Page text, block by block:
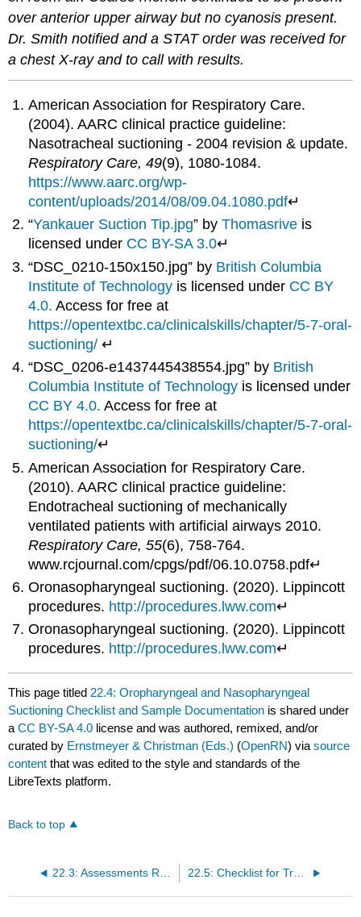
over anterior upper airway but no cyanosis present.
Dr. Smith notified and a STAT order was received for
a chest X-ray and to call with results.
American Association for Respiratory Care.
(2004). AARC clinical practice guideline:
Nasotracheal suctioning - 2004 revision & update.
Respiratory Care, 49(9), 1080-1084.
https://www.aarc.org/wp-
content/uploads/2014/08/09.04.1080.pdf↵
“Yankauer Suction Tip.jpg” byThomasrive is
licensed under CC BY-SA 3.0↵
“DSC_0210-150x150.jpg” by British Columbia
Institute of Technology is licensed under CC BY
4.0. Access for free at
https://opentextbc.ca/clinicalskills/chapter/5-7-oral-
suctioning/ ↵
“DSC_0206-e1437445438554.jpg” by British
Columbia Institute of Technology is licensed under
CC BY 4.0. Access for free at
https://opentextbc.ca/clinicalskills/chapter/5-7-oral-
suctioning/↵
American Association for Respiratory Care.
(2010). AARC clinical practice guideline:
Endotracheal suctioning of mechanically
ventilated patients with artificial airways 2010.
Respiratory Care, 55(6), 758-764.
www.rcjournal.com/cpgs/pdf/06.10.0758.pdf↵
Oronasopharyngeal suctioning. (2020). Lippincott
procedures. http://procedures.lww.com↵
Oronasopharyngeal suctioning. (2020). Lippincott
procedures. http://procedures.lww.com↵
This page titled 22.4: Oropharyngeal and Nasopharyngeal
Suctioning Checklist and Sample Documentation is shared under
aCC BY-SA 4.0 license and was authored, remixed, and/or
curated by Ernstmeyer & Christman (Eds.) (OpenRN) viasource
content that was edited to the style and standards of the
LibreTexts platform.
Back to top
22.5: Checklist for Tracheostomy Suctioning and Sample Documentation